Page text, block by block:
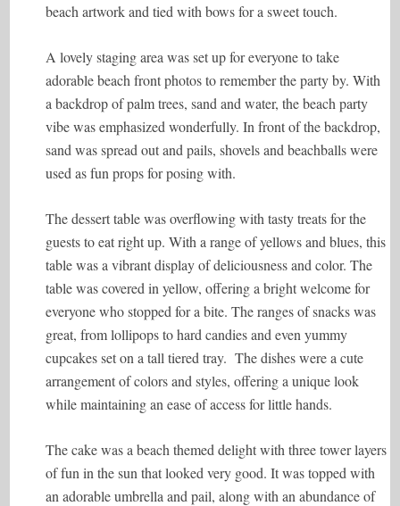
beach artwork and tied with bows for a sweet touch.
A lovely staging area was set up for everyone to take
adorable beach front photos to remember the party by. With
a backdrop of palm trees, sand and water, the beach party
vibe was emphasized wonderfully. In front of the backdrop,
sand was spread out and pails, shovels and beachballs were
used as fun props for posing with.
The dessert table was overflowing with tasty treats for the
guests to eat right up. With a range of yellows and blues, this
table was a vibrant display of deliciousness and color. The
table was covered in yellow, offering a bright welcome for
everyone who stopped for a bite. The ranges of snacks was
great, from lollipops to hard candies and even yummy
cupcakes set on a tall tiered tray. The dishes were a cute
arrangement of colors and styles, offering a unique look
while maintaining an ease of access for little hands.
The cake was a beach themed delight with three tower layers
of fun in the sun that looked very good. It was topped with
an adorable umbrella and pail, along with an abundance of